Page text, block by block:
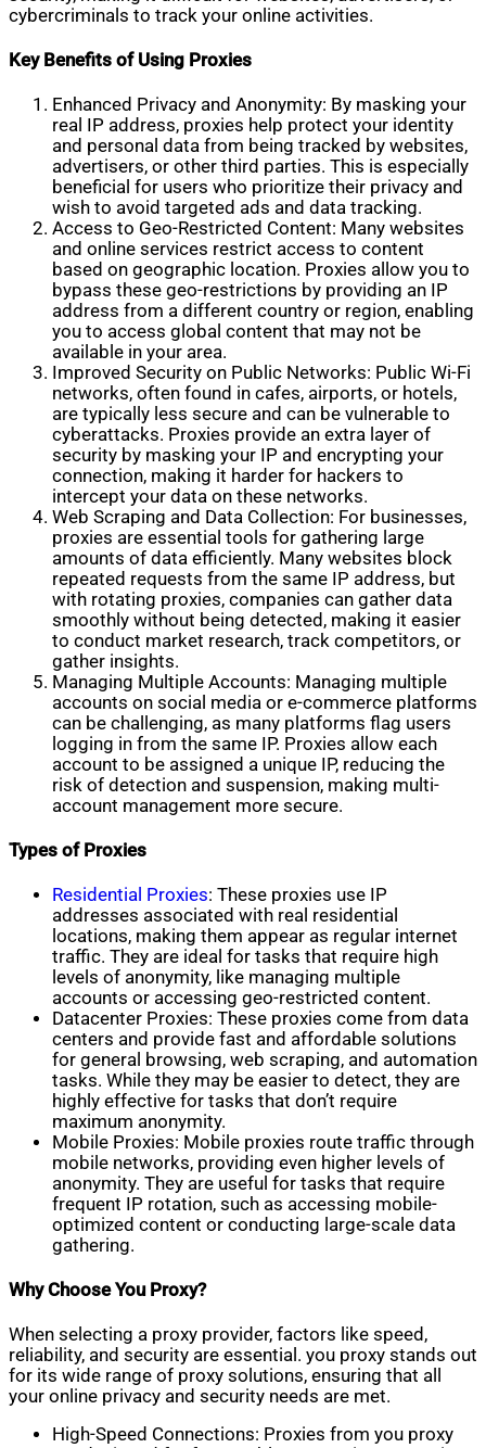
cybercriminals to track your online activities.
Key Benefits of Using Proxies
Enhanced Privacy and Anonymity: By masking your
real IP address, proxies help protect your identity
and personal data from being tracked by websites,
advertisers, or other third parties. This is especially
beneficial for users who prioritize their privacy and
wish to avoid targeted ads and data tracking.
Access to Geo-Restricted Content: Many websites
and online services restrict access to content
based on geographic location. Proxies allow you to
bypass these geo-restrictions by providing an IP
address from a different country or region, enabling
you to access global content that may not be
available in your area.
Improved Security on Public Networks: Public Wi-Fi
networks, often found in cafes, airports, or hotels,
are typically less secure and can be vulnerable to
cyberattacks. Proxies provide an extra layer of
security by masking your IP and encrypting your
connection, making it harder for hackers to
intercept your data on these networks.
Web Scraping and Data Collection: For businesses,
proxies are essential tools for gathering large
amounts of data efficiently. Many websites block
repeated requests from the same IP address, but
with rotating proxies, companies can gather data
smoothly without being detected, making it easier
to conduct market research, track competitors, or
gather insights.
Managing Multiple Accounts: Managing multiple
accounts on social media or e-commerce platforms
can be challenging, as many platforms flag users
logging in from the same IP. Proxies allow each
account to be assigned a unique IP, reducing the
risk of detection and suspension, making multi-
account management more secure.
Types of Proxies
Residential Proxies: These proxies use IP
addresses associated with real residential
locations, making them appear as regular internet
traffic. They are ideal for tasks that require high
levels of anonymity, like managing multiple
accounts or accessing geo-restricted content.
Datacenter Proxies: These proxies come from data
centers and provide fast and affordable solutions
for general browsing, web scraping, and automation
tasks. While they may be easier to detect, they are
highly effective for tasks that don’t require
maximum anonymity.
Mobile Proxies: Mobile proxies route traffic through
mobile networks, providing even higher levels of
anonymity. They are useful for tasks that require
frequent IP rotation, such as accessing mobile-
optimized content or conducting large-scale data
gathering.
Why Choose You Proxy?
When selecting a proxy provider, factors like speed,
reliability, and security are essential. you proxy stands out
for its wide range of proxy solutions, ensuring that all
your online privacy and security needs are met.
High-Speed Connections: Proxies from you proxy